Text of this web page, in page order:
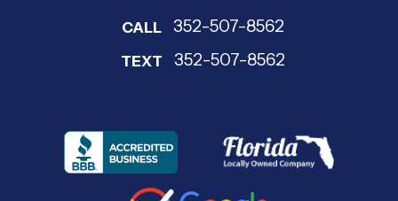
CALL 352-507-8562
TEXT 352-507-8562